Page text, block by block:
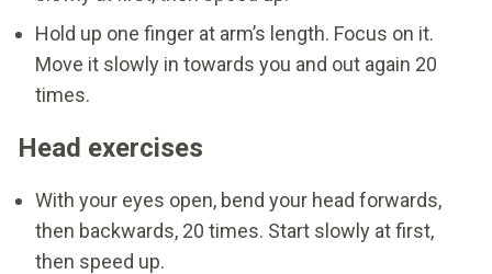
Hold up one finger at arm’s length. Focus on it.
Move it slowly in towards you and out again 20
times.
Head exercises
With your eyes open, bend your head forwards,
then backwards, 20 times. Start slowly at first,
then speed up.